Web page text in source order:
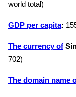
world total)
GDP per capita:
The currency of
702)
The domain name